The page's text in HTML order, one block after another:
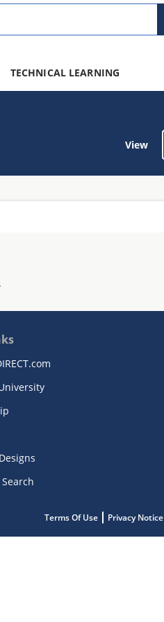
TECHNICAL LEARNING
View
Terms Of Use Privacy Notice